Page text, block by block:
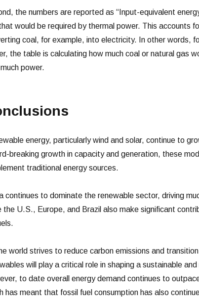
the numbers are reported as “Input-equivalent
would be required by thermal power. This accounts
coal, for example, into electricity. In other words,
the table is calculating how much coal or natural gas
power.
energy, particularly wind and solar, continue to
breaking growth in capacity and generation, these
traditional energy sources.
continues to dominate the renewable sector, driving
the U.S., Europe, and Brazil also make significant
world strives to reduce carbon emissions and
will play a critical role in shaping a sustainable
to date overall energy demand continues to
has meant that fossil fuel consumption has also